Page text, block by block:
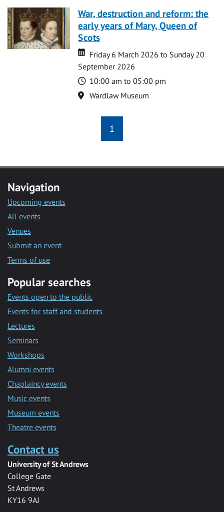
War, destruction and reform: the
early years of Mary, Queen of
Scots
Date
Date
Friday 6 March 2026 to Sunday 20
September 2026
Time
10:00 am to 05:00 pm
Location
Wardlaw Museum
1
Navigation
Upcoming events
All events
Venues
Submit an event
Terms of use
Popular searches
Events open to the public
Events for staff and students
Lectures
Seminars
Workshops
Alumni events
Chaplaincy events
Music events
Museum events
Theatre events
Contact us
University of St Andrews
College Gate
St Andrews
KY16 9AJ